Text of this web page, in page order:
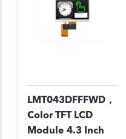
LMT043DFFFWD，
Color TFT LCD
Module 4.3 Inch